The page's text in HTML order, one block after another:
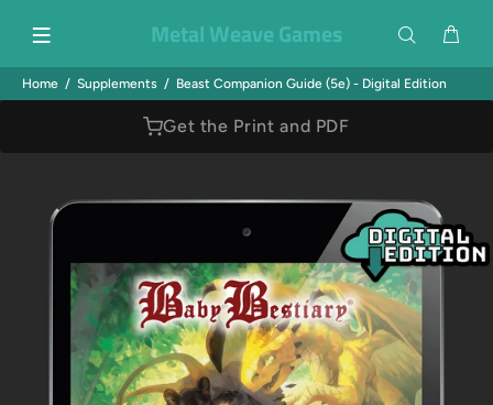
Metal Weave Games
Home Supplements Beast Companion Guide (5e) - Digital Edition
Get the Print and PDF